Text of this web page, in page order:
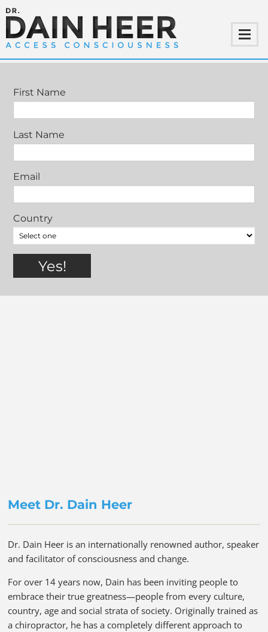
MEET DAIN HEER
First Name
Last Name
Email
Country
Meet Dr. Dain Heer
Dr. Dain Heer is an internationally renowned author, speaker
and facilitator of consciousness and change.
For over 14 years now, Dain has been inviting people to
embrace their true greatness—people from every culture,
country, age and social strata of society. Originally trained as
a chiropractor, he has a completely different approach to